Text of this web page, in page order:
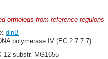
orthologs from reference regulons
dinB
polymerase IV (EC 2.7.7.7)
12 substr. MG1655